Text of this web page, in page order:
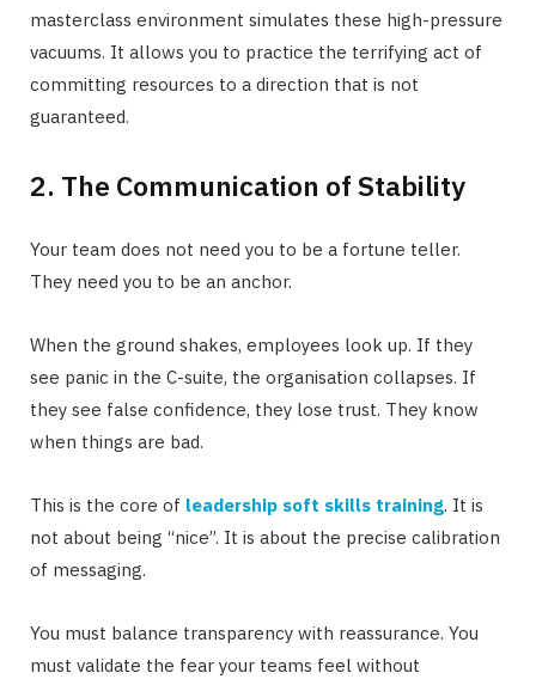
masterclass environment simulates these high-pressure
vacuums. It allows you to practice the terrifying act of
committing resources to a direction that is not
guaranteed.
2. The Communication of Stability
Your team does not need you to be a fortune teller.
They need you to be an anchor.
When the ground shakes, employees look up. If they
see panic in the C-suite, the organisation collapses. If
they see false confidence, they lose trust. They know
when things are bad.
This is the core of leadership soft skills training. It is
not about being “nice”. It is about the precise calibration
of messaging.
You must balance transparency with reassurance. You
must validate the fear your teams feel without